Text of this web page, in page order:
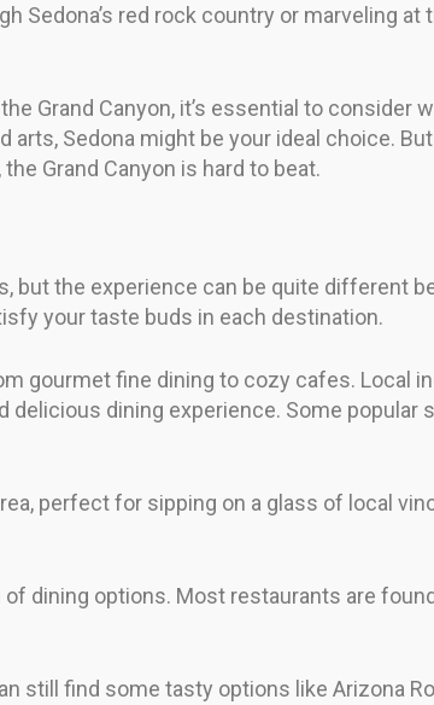
Sedona’s red rock country or marveling at
Grand Canyon, it’s essential to consider
Sedona might be your ideal choice.
Grand Canyon is hard to beat.
but the experience can be quite different
your taste buds in each destination.
gourmet fine dining to cozy cafes. Local
dining experience. Some popular
perfect for sipping on a glass of local
dining options. Most restaurants are
still find some tasty options like Arizona